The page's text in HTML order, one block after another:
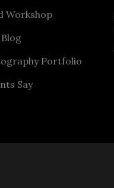
Workshop
Portfolio
Say